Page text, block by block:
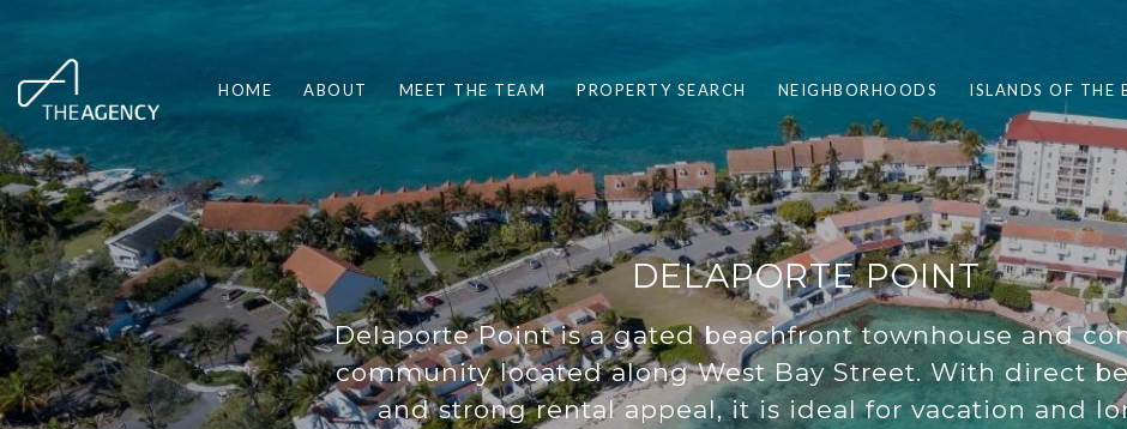
HOME ABOUT MEET THE TEAM PROPERTY SEARCH NEIGHBORHOODS ISLANDS OF THE
DELAPORTE POINT
Delaporte Point is a gated beachfront townhouse and
community located along West Bay Street. With direct
and strong rental appeal, it is ideal for vacation and